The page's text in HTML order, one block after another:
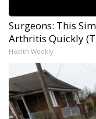
Surgeons: This
Arthritis Quickly
Health Weekly